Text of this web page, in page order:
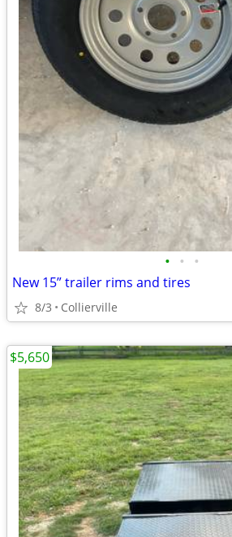
• • •
New 15” trailer rims and tires
8/3 Collierville
$5,650